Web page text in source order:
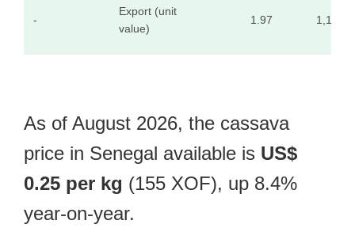
-
Export (unit
value)
1.97 1,199
As of August 2026, the cassava
price in Senegal available is US$
0.25 per kg (155 XOF), up 8.4%
year-on-year.